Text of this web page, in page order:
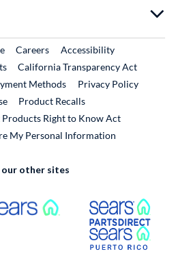
External Link
CareersExternal Link
Accessibility
California Transparency Act
Methods
Privacy Policy
Product RecallsExternal Link
Right to Know Act
My Personal Information
other sites
External Link